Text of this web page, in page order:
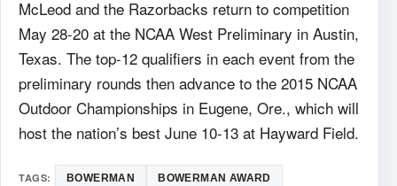
McLeod and the Razorbacks return to competition
May 28-20 at the NCAA West Preliminary in Austin,
Texas. The top-12 qualifiers in each event from the
preliminary rounds then advance to the 2015 NCAA
Outdoor Championships in Eugene, Ore., which will
host the nation’s best June 10-13 at Hayward Field.
TAGS: BOWERMAN BOWERMAN AWARD